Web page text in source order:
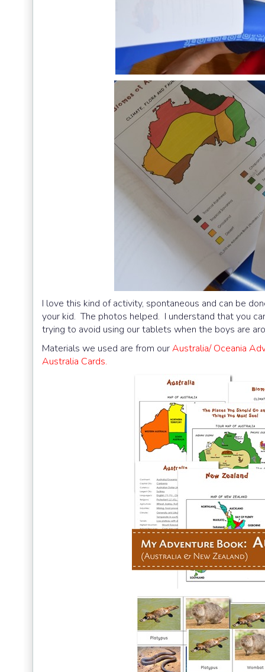
I love this kind of activity, spontaneous and can be
your kid. The photos helped. I understand that you
trying to avoid using our tablets when the boys are
Materials we used are from ourAustralia/ Oceania
Australia Cards.